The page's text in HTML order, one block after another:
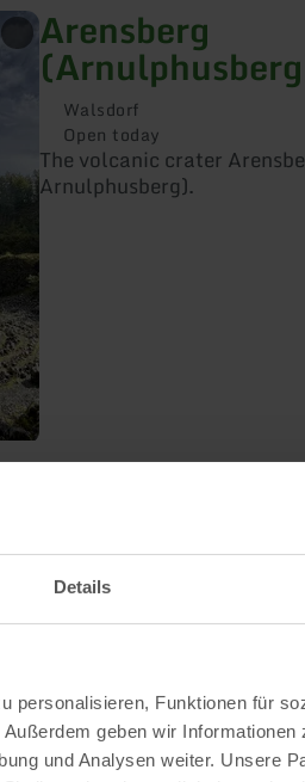
Details
personalisieren, Funktionen für
geben wir Informationen
und Analysen weiter. Unsere
Arensberg
Walsdorf
Open today
The volcanic crater
Arnulphusberg).
Birresborn
Open today
carved out in the caves.
snow so that cooling
far into the summer.